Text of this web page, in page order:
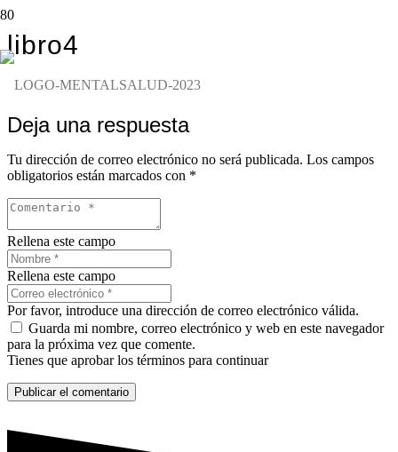
libro4
Deja una respuesta
Tu dirección de correo electrónico no será publicada. Los campos
obligatorios están marcados con *
Rellena este campo
Rellena este campo
Por favor, introduce una dirección de correo electrónico válida.
Guarda mi nombre, correo electrónico y web en este navegador
para la próxima vez que comente.
Tienes que aprobar los términos para continuar
Publicar el comentario